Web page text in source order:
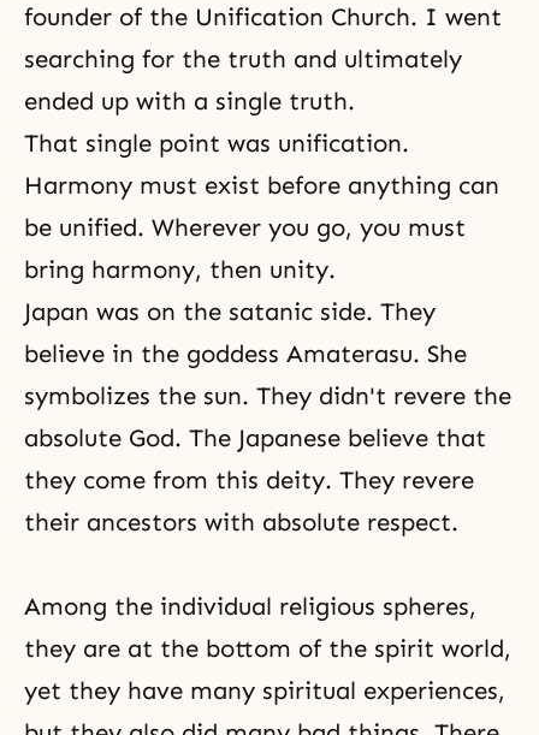
as the Cosmic Sabbath of the
came
founder of the Unification Church. I went
searching for the truth and ultimately
ended up with a single truth.
That single point was unification.
Harmony must exist before anything can
be unified. Wherever you go, you must
bring harmony, then unity.
Japan was on the satanic side. They
believe in the goddess Amaterasu. She
symbolizes the sun. They didn't revere the
absolute God. The Japanese believe that
they come from this deity. They revere
their ancestors with absolute respect.
Among the individual religious spheres,
they are at the bottom of the spirit world,
yet they have many spiritual experiences,